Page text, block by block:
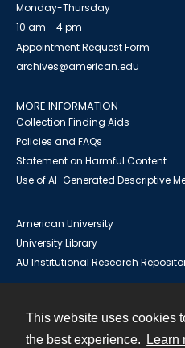
This website uses cookies
the best experience.
Learn
Monday-Thursday
10 am - 4 pm
Appointment Request Form
archives@american.edu
MORE INFORMATION
Collection Finding Aids
Policies and FAQs
Statement on Harmful Content
Use of AI-Generated Descriptive
American University
University Library
AU Institutional Research